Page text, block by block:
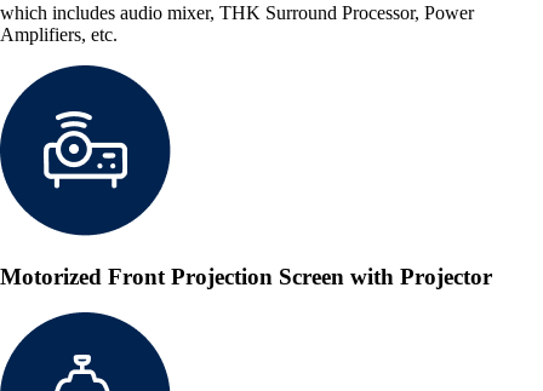
which includes audio mixer, THK Surround Processor, Power
Amplifiers, etc.
Motorized Front Projection Screen with Projector